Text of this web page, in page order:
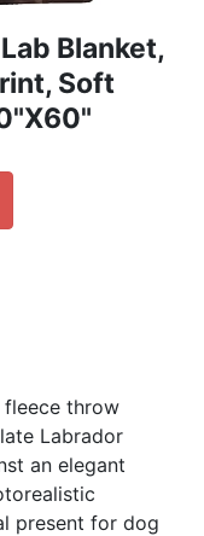
Blanket,
Soft
fleece throw
Labrador
an elegant
present for dog